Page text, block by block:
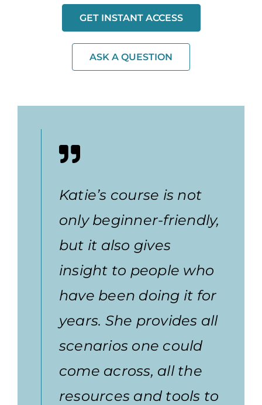
GET INSTANT ACCESS
ASK A QUESTION
Katie’s course is not
only beginner-friendly,
but it also gives
insight to people who
have been doing it for
years. She provides all
scenarios one could
come across, all the
resources and tools to